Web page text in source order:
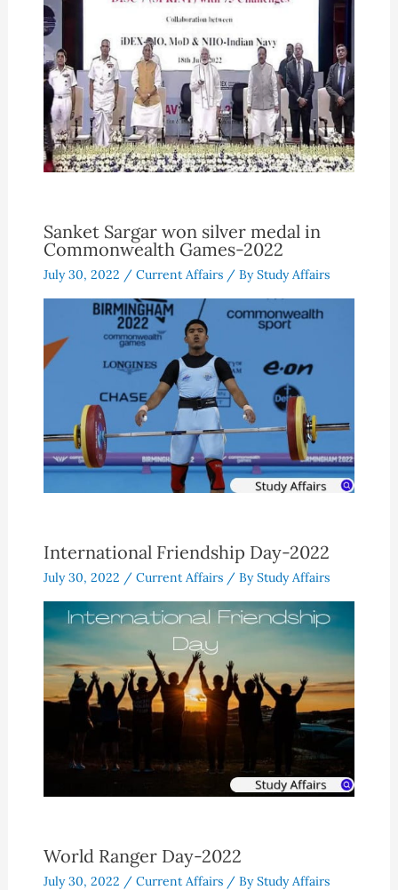
Sanket Sargar won silver medal in
Commonwealth Games-2022
July 30, 2022 / Current Affairs/ ByStudy Affairs
International Friendship Day-2022
July 30, 2022 / Current Affairs/ ByStudy Affairs
World Ranger Day-2022
July 30, 2022 / Current Affairs/ ByStudy Affairs